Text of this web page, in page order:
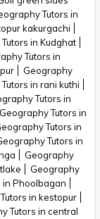
Tutors in
kakurgachi
in Kudghat
Tutors in
Geography
in rani kuthi
Tutors in
Geography Tutors in
Tutors in
Tutors in
Geography
Geography
in Phoolbagan
in kestopur
Tutors in central